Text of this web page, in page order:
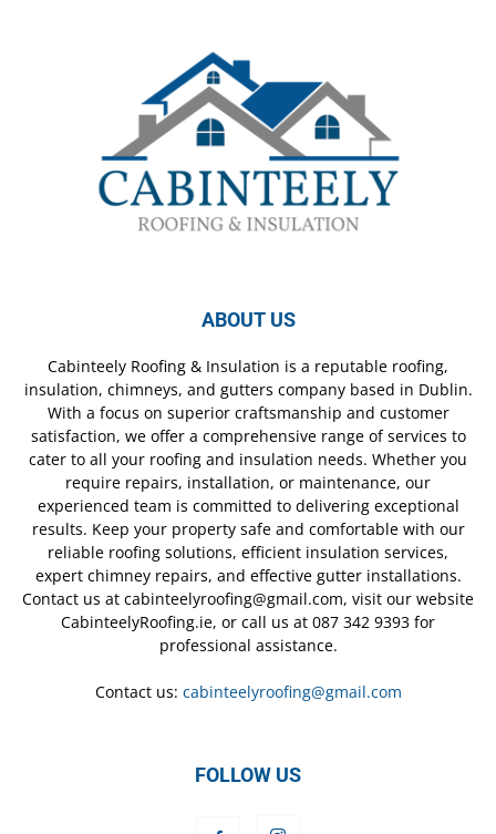
ABOUT US
Cabinteely Roofing & Insulation is a reputable roofing,
insulation, chimneys, and gutters company based in Dublin.
With a focus on superior craftsmanship and customer
satisfaction, we offer a comprehensive range of services to
cater to all your roofing and insulation needs. Whether you
require repairs, installation, or maintenance, our
experienced team is committed to delivering exceptional
results. Keep your property safe and comfortable with our
reliable roofing solutions, efficient insulation services,
expert chimney repairs, and effective gutter installations.
Contact us at cabinteelyroofing@gmail.com, visit our website
CabinteelyRoofing.ie, or call us at 087 342 9393 for
professional assistance.
Contact us: cabinteelyroofing@gmail.com
FOLLOW US